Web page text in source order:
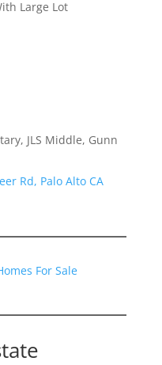
Large Lot
JLS Middle, Gunn
Rd, Palo Alto CA
For Sale